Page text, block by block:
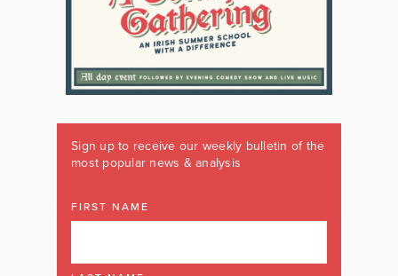
Sign up to receive our weekly bulletin of the
most popular news & analysis
FIRST NAME